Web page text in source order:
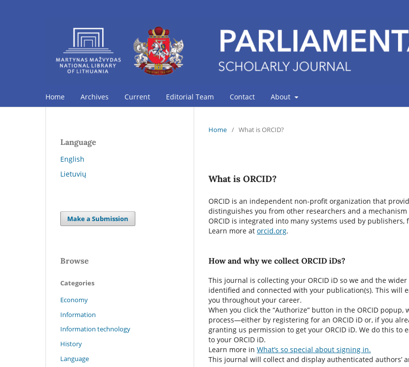
Home Archives Current Editorial Team Contact About
Home / What is ORCID?
What is ORCID?
ORCID is an independent non-profit organization that
distinguishes you from other researchers and a
ORCID is integrated into many systems used by
Learn more at orcid.org.
How and why we collect ORCID iDs?
This journal is collecting your ORCID iD so we and the
identified and connected with your publication(s). This will
you throughout your career.
When you click the “Authorize” button in the ORCID
process—either by registering for an ORCID iD or, if you
granting us permission to get your ORCID iD. We do this
to your ORCID iD.
Learn more in What’s so special about signing in.
This journal will collect and display authenticated authors’
Language
English
Lietuvių
Make a Submission
Browse
Categories
Economy
Information
Information technology
History
Language